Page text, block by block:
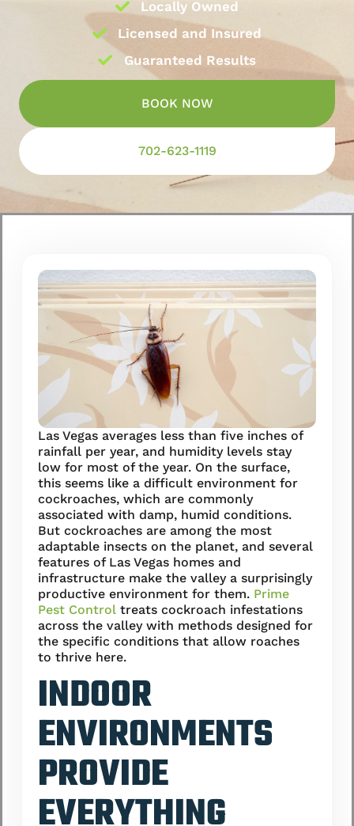
Locally Owned
Licensed and Insured
Guaranteed Results
BOOK NOW
702-623-1119
Las Vegas averages less than five inches of
rainfall per year, and humidity levels stay
low for most of the year. On the surface,
this seems like a difficult environment for
cockroaches, which are commonly
associated with damp, humid conditions.
But cockroaches are among the most
adaptable insects on the planet, and several
features of Las Vegas homes and
infrastructure make the valley a surprisingly
productive environment for them. Prime
Pest Control treats cockroach infestations
across the valley with methods designed for
the specific conditions that allow roaches
to thrive here.
INDOOR
ENVIRONMENTS
PROVIDE